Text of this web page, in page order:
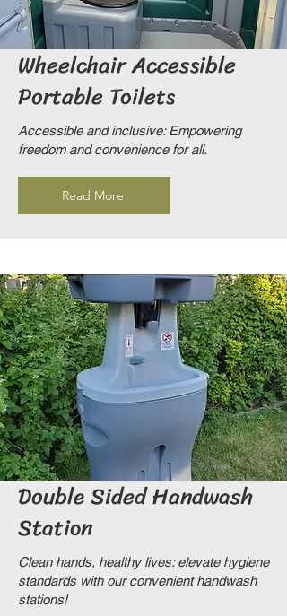
Wheelchair Accessible
Portable Toilets
Accessible and inclusive: Empowering
freedom and convenience for all.
Read More
Double Sided Handwash
Station
Clean hands, healthy lives: elevate hygiene
standards with our convenient handwash
stations!